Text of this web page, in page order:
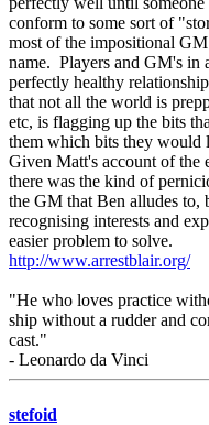
conform to some sort of
most of the impositional
name. Players and GM's in
perfectly healthy
that not all the world is
etc, is flagging up the bits
them which bits they would
Given Matt's account of the
there was the kind of
the GM that Ben alludes to,
recognising interests and
easier problem to solve.
http://www.arrestblair.org/
"He who loves practice
ship without a rudder and
cast."
- Leonardo da Vinci
stefoid